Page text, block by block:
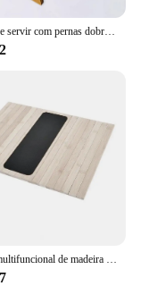
Bandeja de servir com pernas dobráveis, bandeja de madeira para sofá, apoio de braço, bandeja redonda, mesa de cama dobrável para chá, controle remoto, sobremesa
Bandeja multifuncional de madeira do braço do sofá, anti-derramamento, apoio de braço de lanche, antiderrapante, resistente, sofá para café